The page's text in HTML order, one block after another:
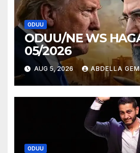
ODUU
ODUU/NE WS
05/2026
AUG 5, 2026 ABDELLA
ODUU